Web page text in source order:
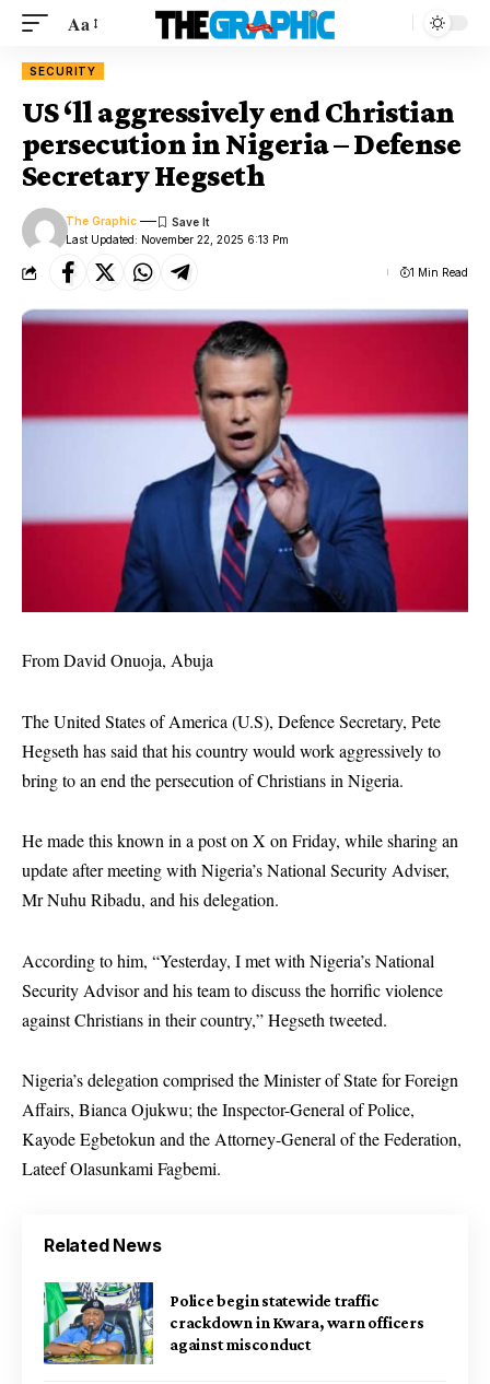
Aa
SECURITY
US ‘ll aggressively end Christian
persecution in Nigeria – Defense
Secretary Hegseth
Last Updated: November 22, 2025 6:13 Pm
The Graphic
1 Min Read
From David Onuoja, Abuja
The United States of America (U.S), Defence Secretary, Pete
Hegseth has said that his country would work aggressively to
bring to an end the persecution of Christians in Nigeria.
He made this known in a post on X on Friday, while sharing an
update after meeting with Nigeria’s National Security Adviser,
Mr Nuhu Ribadu, and his delegation.
According to him, “Yesterday, I met with Nigeria’s National
Security Advisor and his team to discuss the horrific violence
against Christians in their country,” Hegseth tweeted.
Nigeria’s delegation comprised the Minister of State for Foreign
Affairs, Bianca Ojukwu; the Inspector-General of Police,
Kayode Egbetokun and the Attorney-General of the Federation,
Lateef Olasunkami Fagbemi.
Related News
Police begin statewide traffic
crackdown in Kwara, warn officers
against misconduct